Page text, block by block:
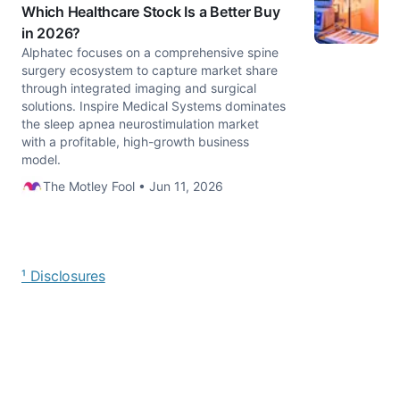
Which Healthcare Stock Is a Better Buy
in 2026?
Alphatec focuses on a comprehensive spine
surgery ecosystem to capture market share
through integrated imaging and surgical
solutions. Inspire Medical Systems dominates
the sleep apnea neurostimulation market
with a profitable, high-growth business
model.
The Motley Fool • Jun 11, 2026
¹ Disclosures